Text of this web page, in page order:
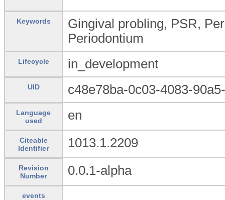
Keywords
Gingival probling, PSR,
Periodontium
Lifecycle in_development
UID c48e78ba-0c03-4083-
Language
used
en
Citeable
Identifier
1013.1.2209
Revision
Number
0.0.1-alpha
events